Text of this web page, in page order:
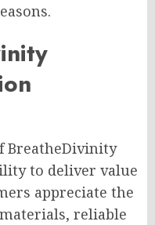
BreatheDivinity
to deliver value
appreciate the
reliable